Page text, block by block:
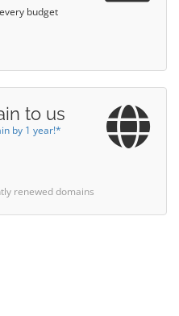
budget
to us
by 1 year!*
renewed domains